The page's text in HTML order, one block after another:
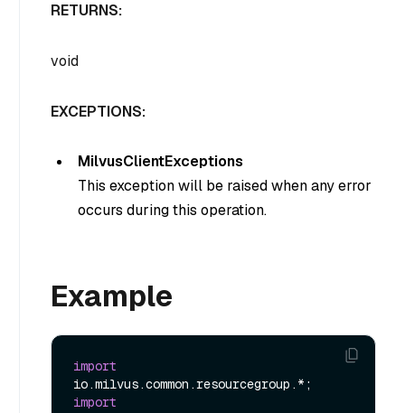
RETURNS:
void
EXCEPTIONS:
MilvusClientExceptions
This exception will be raised when any error
occurs during this operation.
Example
import
import